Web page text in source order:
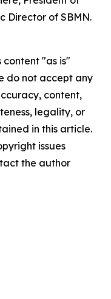
Director of SBMN.
content "as is"
do not accept any
content,
legality, or
in this article.
issues
the author